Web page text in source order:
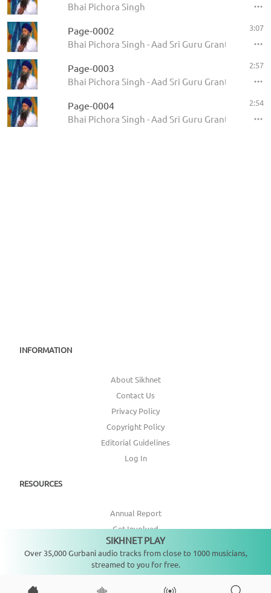
Bhai Pichora Singh
Page-0002
Bhai Pichora Singh - Aad Sri Guru Granth Sahib Ji
3:07
Page-0003
Bhai Pichora Singh - Aad Sri Guru Granth Sahib Ji
2:57
Page-0004
Bhai Pichora Singh - Aad Sri Guru Granth Sahib Ji
2:54
INFORMATION
About Sikhnet
Contact Us
Privacy Policy
Copyright Policy
Editorial Guidelines
Log In
RESOURCES
Annual Report
Get Involved
Topic Index
SIKHNET PLAY
Over 35,000 Gurbani audio tracks from close to 1000 musicians,
streamed to you for free.